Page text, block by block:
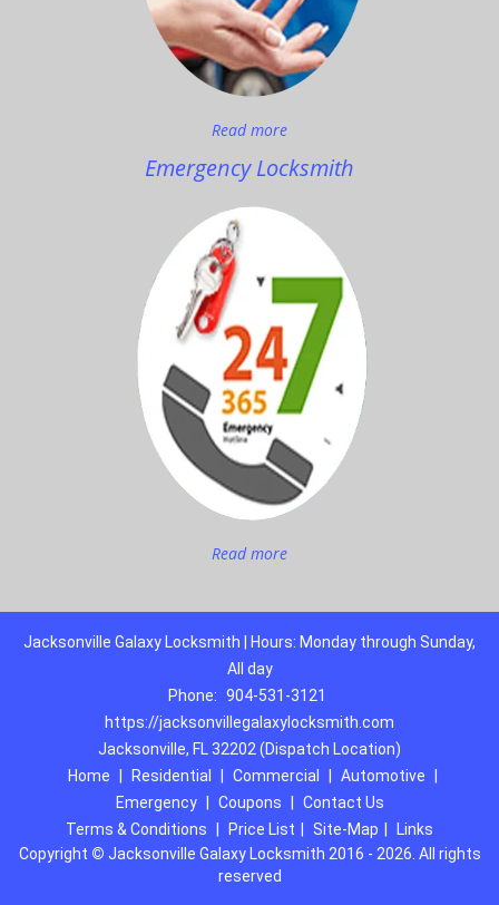
Read more
Emergency Locksmith
Read more
Jacksonville Galaxy Locksmith | Hours: Monday through Sunday,
All day
Phone: 904-531-3121
https://jacksonvillegalaxylocksmith.com
Jacksonville, FL 32202 (Dispatch Location)
Home
Residential Commercial Automotive
Emergency
Coupons
Contact Us
Terms & Conditions
Price List Site-Map
Links
Copyright © Jacksonville Galaxy Locksmith 2016 - 2026. All rights
reserved